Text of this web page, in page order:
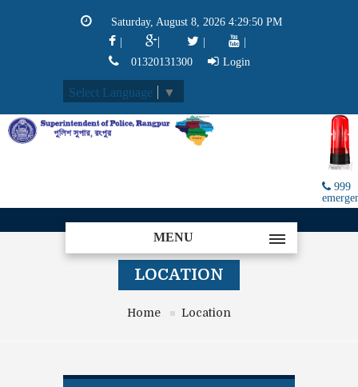
Saturday, August 8, 2026 4:29:50 PM
|
01320131300
Login
Select Language ▼
999
MENU
LOCATION
Home Location